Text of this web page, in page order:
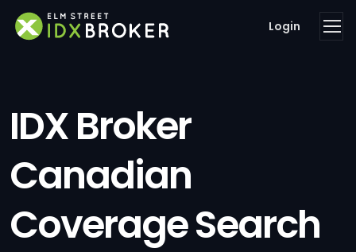
Login
IDX Broker
Canadian
Coverage Search